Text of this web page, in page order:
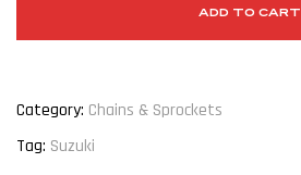
ADD TO CART
Category: Chains & Sprockets
Tag: Suzuki